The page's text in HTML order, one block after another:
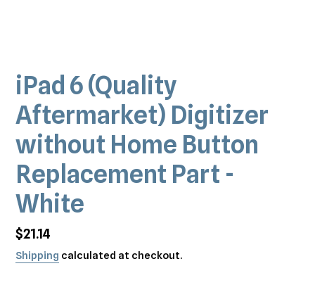
iPad 6 (Quality
Aftermarket) Digitizer
without Home Button
Replacement Part -
White
Regular
price
$21.14
Shipping calculated at checkout.